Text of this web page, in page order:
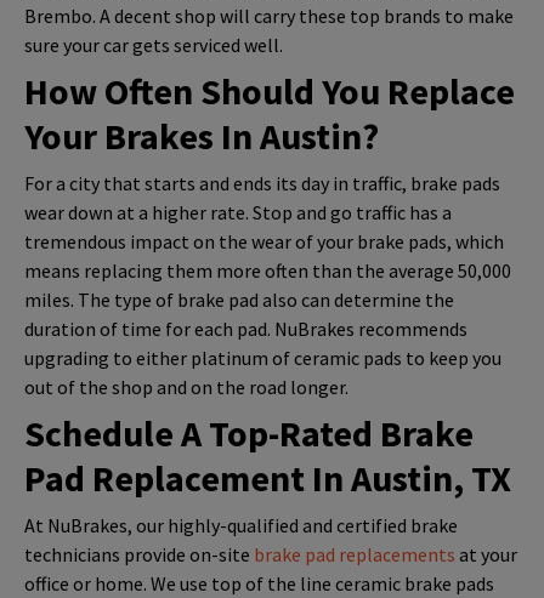
Brembo. A decent shop will carry these top brands to make
sure your car gets serviced well.
How Often Should You Replace
Your Brakes In Austin?
For a city that starts and ends its day in traffic, brake pads
wear down at a higher rate. Stop and go traffic has a
tremendous impact on the wear of your brake pads, which
means replacing them more often than the average 50,000
miles. The type of brake pad also can determine the
duration of time for each pad. NuBrakes recommends
upgrading to either platinum of ceramic pads to keep you
out of the shop and on the road longer.
Schedule A Top-Rated Brake
Pad Replacement In Austin, TX
At NuBrakes, our highly-qualified and certified brake
technicians provide on-site brake pad replacements at your
office or home. We use top of the line ceramic brake pads